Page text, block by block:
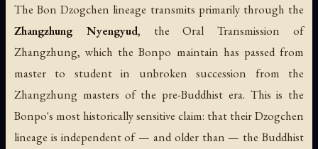
The Bon Dzogchen lineage transmits primarily through the
Zhangzhung Nyengyud, the Oral Transmission of
Zhangzhung, which the Bonpo maintain has passed from
master to student in unbroken succession from the
Zhangzhung masters of the pre-Buddhist era. This is the
Bonpo's most historically sensitive claim: that their Dzogchen
lineage is independent of — and older than — the Buddhist